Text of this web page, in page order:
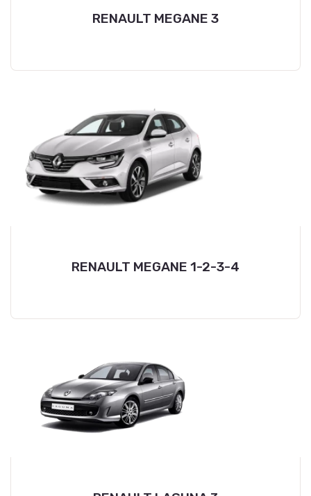
RENAULT MEGANE 3
RENAULT MEGANE 1-2-3-4